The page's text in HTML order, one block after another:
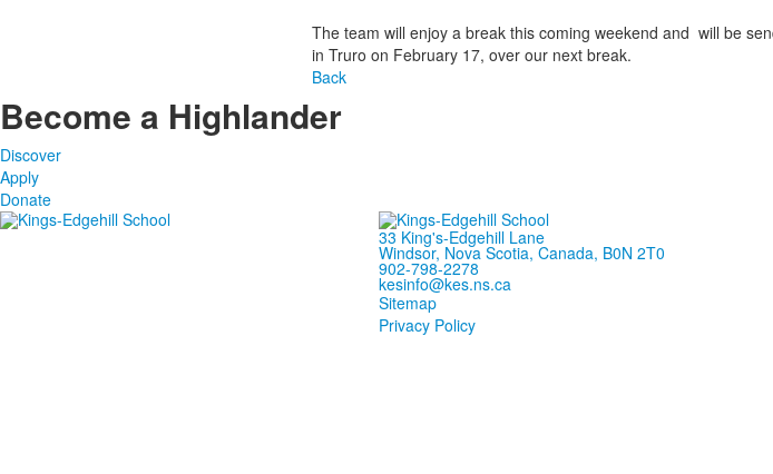
The team will enjoy a break this coming weekend and will be
in Truro on February 17, over our next break.
Back
Become a Highlander
Discover
Apply
Donate
33 King's-Edgehill Lane
Windsor, Nova Scotia, Canada, B0N 2T0
902-798-2278
kesinfo@kes.ns.ca
Sitemap
Privacy Policy